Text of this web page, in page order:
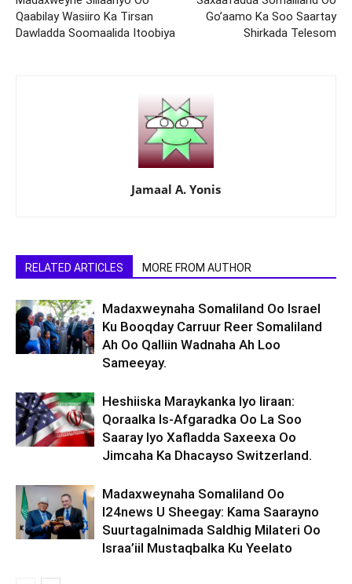
Qaabilay Wasiiro Ka Tirsan
Dawladda Soomaalida Itoobiya
Go’aamo Ka Soo Saartay
Shirkada Telesom
Jamaal A. Yonis
RELATED ARTICLES MORE FROM AUTHOR
Madaxweynaha Somaliland Oo Israel
Ku Booqday Carruur Reer Somaliland
Ah Oo Qalliin Wadnaha Ah Loo
Sameeyay.
Heshiiska Maraykanka Iyo Iiraan:
Qoraalka Is-Afgaradka Oo La Soo
Saaray Iyo Xafladda Saxeexa Oo
Jimcaha Ka Dhacayso Switzerland.
Madaxweynaha Somaliland Oo
I24news U Sheegay: Kama Saarayno
Suurtagalnimada Saldhig Milateri Oo
Israa’iil Mustaqbalka Ku Yeelato